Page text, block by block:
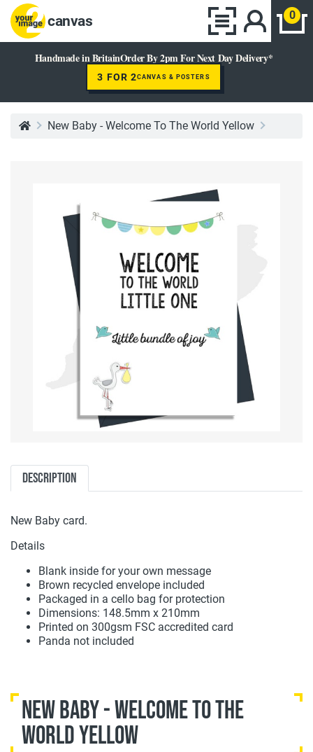
canvas 0
Handmade in BritainOrder By 2pm For Next Day Delivery*
3 FOR 2CANVAS & POSTERS
New Baby - Welcome To The World Yellow
Description
New Baby card.
Details
Blank inside for your own message
Brown recycled envelope included
Packaged in a cello bag for protection
Dimensions: 148.5mm x 210mm
Printed on 300gsm FSC accredited card
Panda not included
New Baby - Welcome To The
World Yellow